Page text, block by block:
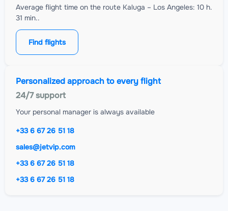
Average flight time on the route Kaluga – Los Angeles: 10 h.
31 min..
Find flights
Personalized approach to every flight
24/7 support
Your personal manager is always available
+33 6 67 26 51 18
sales@jetvip.com
+33 6 67 26 51 18
+33 6 67 26 51 18